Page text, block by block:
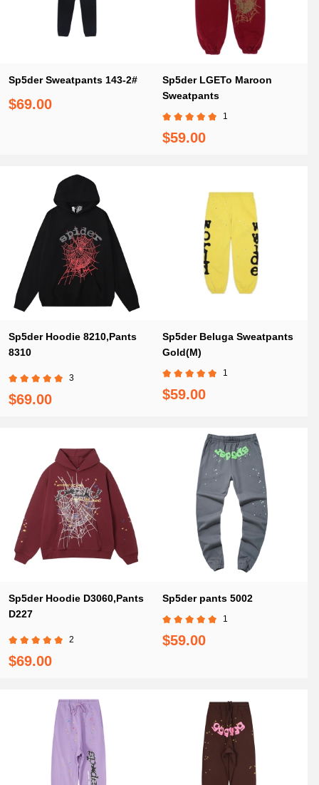
Sp5der Sweatpants 143-2#
$69.00
Sp5der LGETo Maroon
Sweatpants
1
$59.00
Sp5der Hoodie 8210,Pants
8310
3
$69.00
Sp5der Beluga Sweatpants
Gold(M)
1
$59.00
Sp5der Hoodie D3060,Pants
D227
2
$69.00
Sp5der pants 5002
1
$59.00